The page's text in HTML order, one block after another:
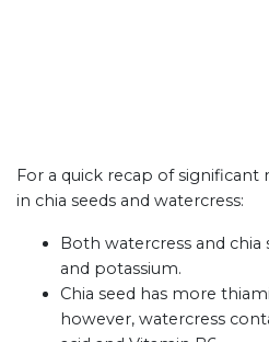
For a quick recap of significant
in chia seeds and watercress:
Both watercress and chia
and potassium.
Chia seed has more
however, watercress